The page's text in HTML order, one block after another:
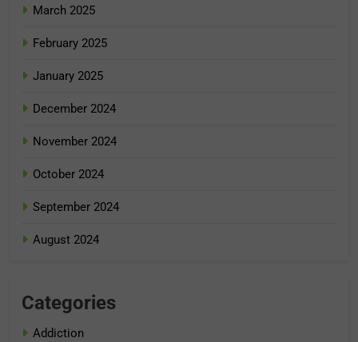
March 2025
February 2025
January 2025
December 2024
November 2024
October 2024
September 2024
August 2024
Categories
Addiction